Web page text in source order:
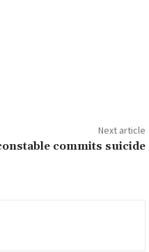
Next article
commits suicide